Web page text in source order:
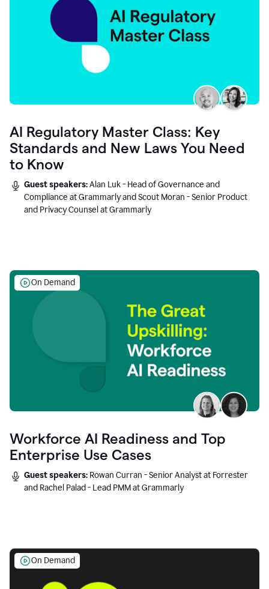
AI Regulatory Master Class: Key
Standards and New Laws You Need
to Know
Guest speakers:Alan Luk - Head of Governance and
Compliance at Grammarly and Scout Moran - Senior Product
and Privacy Counsel at Grammarly
On Demand
Workforce AI Readiness and Top
Enterprise Use Cases
Guest speakers: Rowan Curran - Senior Analyst at Forrester
and Rachel Palad - Lead PMM at Grammarly
On Demand